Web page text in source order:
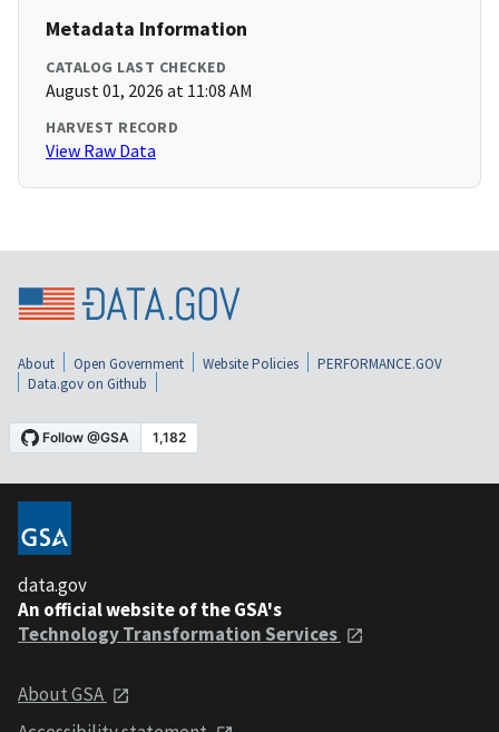
Metadata Information
CATALOG LAST CHECKED
August 01, 2026 at 11:08 AM
HARVEST RECORD
View Raw Data
About Open Government Website Policies
PERFORMANCE.GOV
Data.gov on Github
data.gov
An official website of the GSA's
Technology Transformation Services
About GSA